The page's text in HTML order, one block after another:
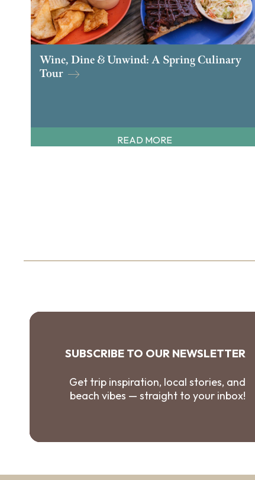
Wine, Dine & Unwind: A Spring Culinary
Tour
READ MORE
SUBSCRIBE TO OUR NEWSLETTER
Get trip inspiration, local stories, and
beach vibes — straight to your inbox!